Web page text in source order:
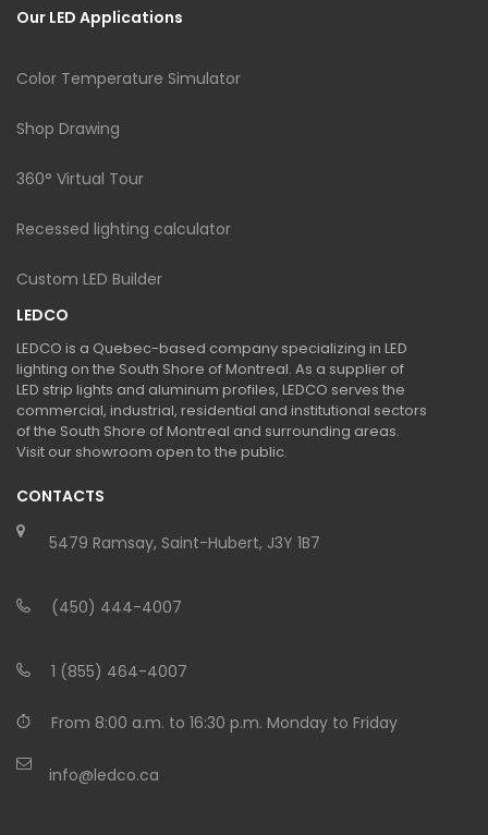
Our LED Applications
Color Temperature Simulator
Shop Drawing
360° Virtual Tour
Recessed lighting calculator
Custom LED Builder
LEDCO
LEDCO is a Quebec-based company specializing in LED
lighting on the South Shore of Montreal. As a supplier of
LED strip lights and aluminum profiles, LEDCO serves the
commercial, industrial, residential and institutional sectors
of the South Shore of Montreal and surrounding areas.
Visit our showroom open to the public.
CONTACTS
5479 Ramsay, Saint-Hubert, J3Y 1B7
(450) 444-4007
1 (855) 464-4007
From 8:00 a.m. to 16:30 p.m. Monday to Friday
info@ledco.ca